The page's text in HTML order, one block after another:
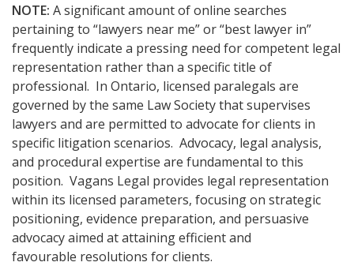
NOTE: A significant amount of online searches
pertaining to “lawyers near me” or “best lawyer in”
frequently indicate a pressing need for competent legal
representation rather than a specific title of
professional. In Ontario, licensed paralegals are
governed by the same Law Society that supervises
lawyers and are permitted to advocate for clients in
specific litigation scenarios. Advocacy, legal analysis,
and procedural expertise are fundamental to this
position. Vagans Legal provides legal representation
within its licensed parameters, focusing on strategic
positioning, evidence preparation, and persuasive
advocacy aimed at attaining efficient and
favourable resolutions for clients.